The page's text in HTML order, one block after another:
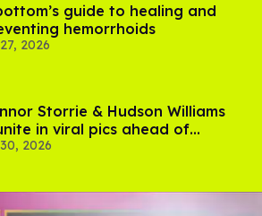
guide to healing and
hemorrhoids
2026
Storrie & Hudson Williams
in viral pics ahead of
Rivalry' season 2
2026